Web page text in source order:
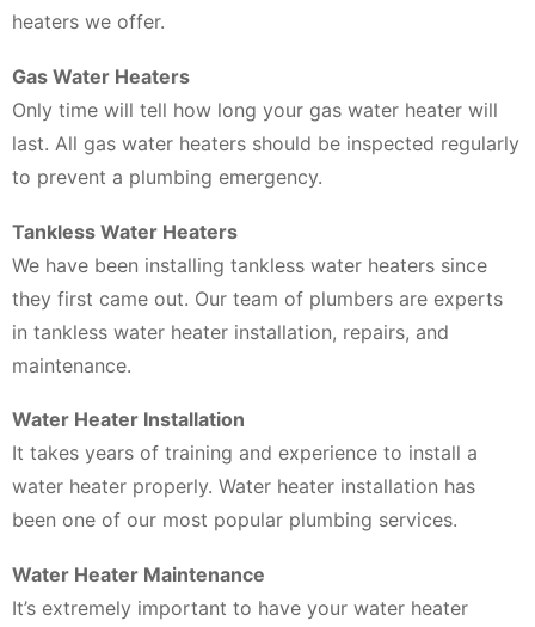
heaters we offer.
Gas Water Heaters
Only time will tell how long your gas water heater will
last. All gas water heaters should be inspected regularly
to prevent a plumbing emergency.
Tankless Water Heaters
We have been installing tankless water heaters since
they first came out. Our team of plumbers are experts
in tankless water heater installation, repairs, and
maintenance.
Water Heater Installation
It takes years of training and experience to install a
water heater properly. Water heater installation has
been one of our most popular plumbing services.
Water Heater Maintenance
It’s extremely important to have your water heater